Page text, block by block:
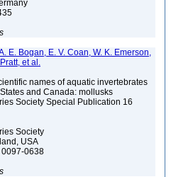
E. Bogan, E. V. Coan, W. K. Emerson,
et al.
names of aquatic invertebrates
and Canada: mollusks
Society Special Publication 16
Society
USA
0638